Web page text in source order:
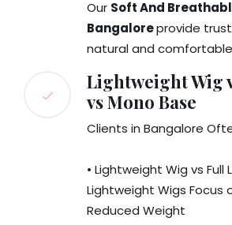
Our Soft And
Bangaloreprovide
natural and
Lightweight Wig
vs Mono Base
Clients in Bangalore
• Lightweight Wig vs Full
Lightweight Wigs Focus
Reduced Weight